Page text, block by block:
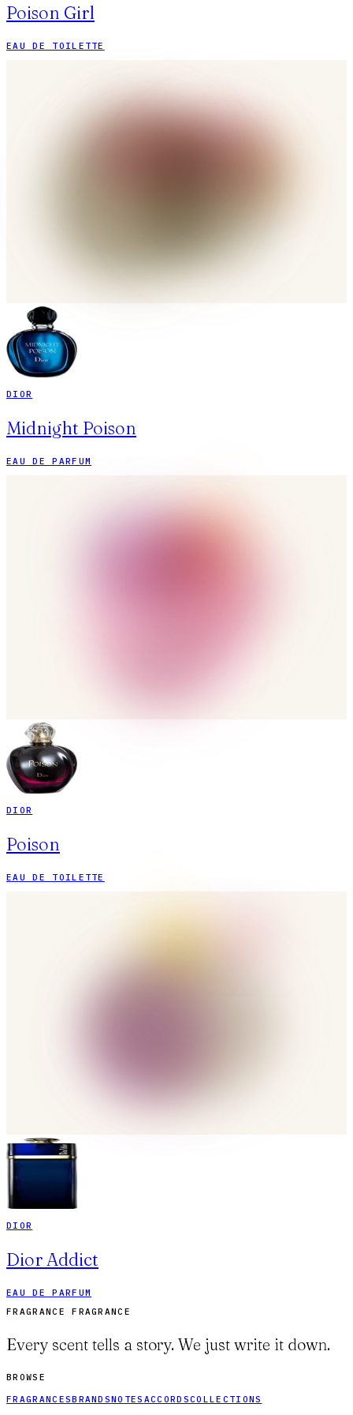
Poison Girl
EAU DE TOILETTE
DIOR
Midnight Poison
EAU DE PARFUM
DIOR
Poison
EAU DE TOILETTE
DIOR
Dior Addict
EAU DE PARFUM
FRAGRANCE FRAGRANCE
Every scent tells a story. We just write it down.
BROWSE
FRAGRANCESBRANDSNOTES ACCORDSCOLLECTIONS